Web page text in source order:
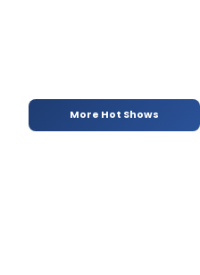
More Hot Shows